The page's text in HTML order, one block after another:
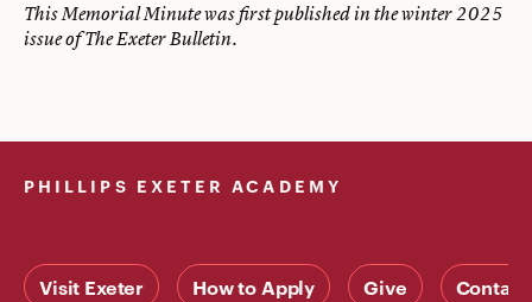
This Memorial Minute was first published in the winter 2025
issue of The Exeter Bulletin.
PHILLIPS EXETER ACADEMY
Visit Exeter How to Apply Give Contact